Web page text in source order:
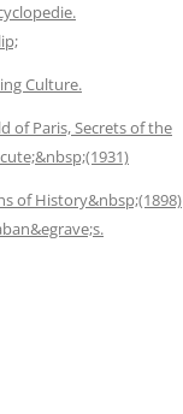
Culture.
of Paris, Secrets of the
of History&nbsp;(1898)